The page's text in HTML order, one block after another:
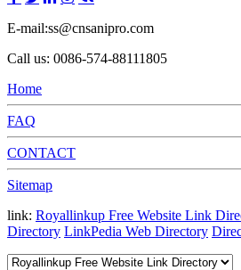
E-mail:ss@cnsanipro.com
Call us: 0086-574-88111805
Home
FAQ
CONTACT
Sitemap
link: Royallinkup Free Website Link
Directory LinkPedia Web Directory